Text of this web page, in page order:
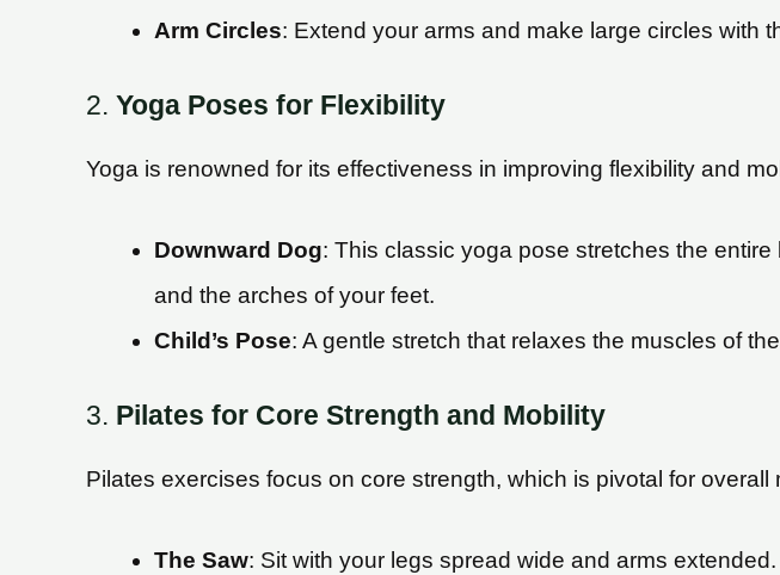
Arm Circles: Extend your arms and make large circles with
2. Yoga Poses for Flexibility
Yoga is renowned for its effectiveness in improving flexibility and
Downward Dog: This classic yoga pose stretches the
and the arches of your feet.
Child’s Pose: A gentle stretch that relaxes the muscles of
3. Pilates for Core Strength and Mobility
Pilates exercises focus on core strength, which is pivotal for overall
The Saw: Sit with your legs spread wide and arms